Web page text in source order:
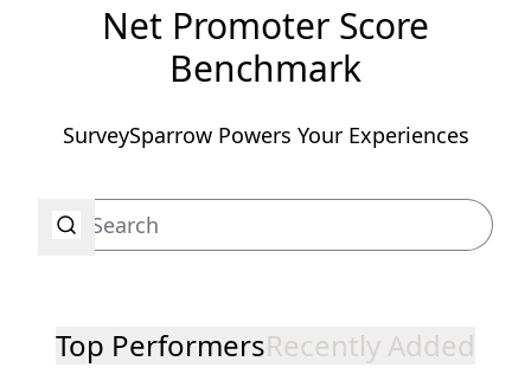
Net Promoter Score
Benchmark
SurveySparrow Powers Your Experiences
Top PerformersRecently Added